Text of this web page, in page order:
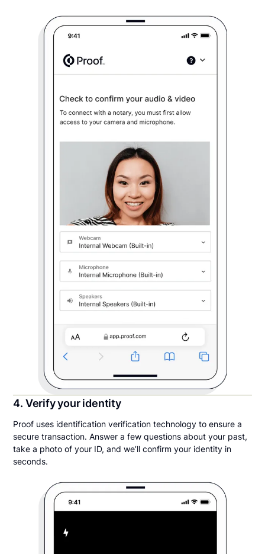
4. Verify your identity
Proof uses identification verification technology to ensure a
secure transaction. Answer a few questions about your past,
take a photo of your ID, and we’ll confirm your identity in
seconds.